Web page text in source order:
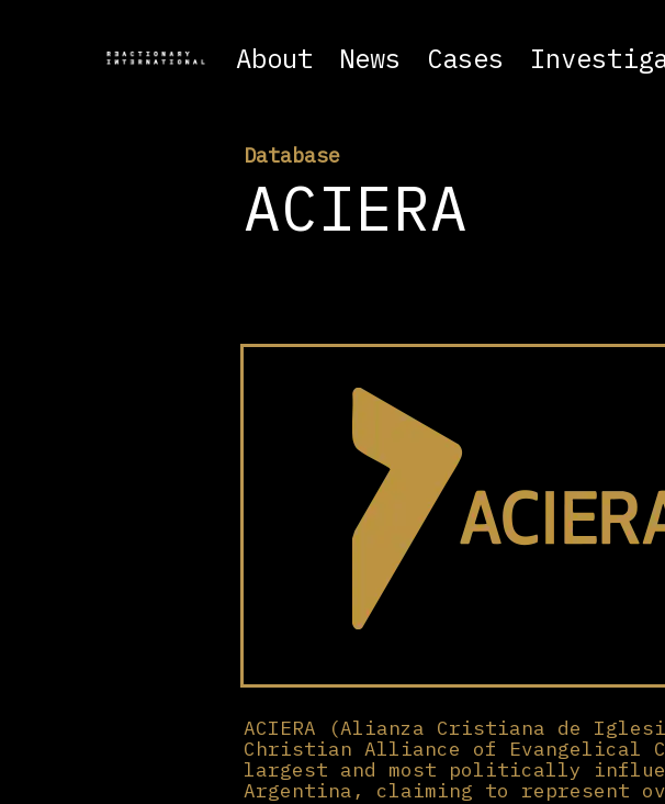
About News Cases
Database
ACIERA
ACIERA (Alianza Cristiana de
Christian Alliance of Evangelical
largest and most politically
Argentina, claiming to represent